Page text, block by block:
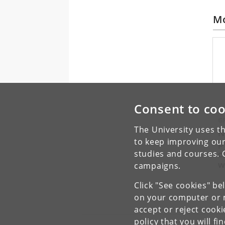
Consent to
The University uses
to keep improving
studies and courses.
campaigns.
Click "See cookies"
on your computer or
accept or reject
policy that you will